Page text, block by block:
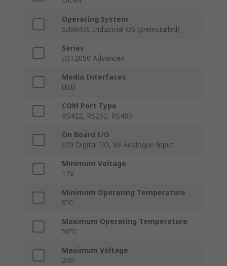
Operating System
SIMATIC Industrial OS (preinstalled)
Series
IOT2050 Advanced
Media Interfaces
USB
COM Port Type
RS422, RS232, RS485
On Board I/O
x20 Digital I/O, X6 Analogue Input
Minimum Voltage
12V
Minimum Operating Temperature
0°C
Maximum Operating Temperature
50°C
Maximum Voltage
24V